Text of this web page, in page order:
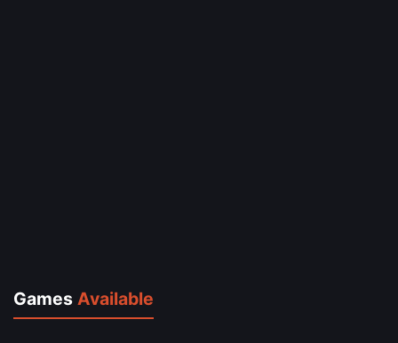
Games Available